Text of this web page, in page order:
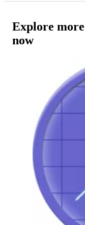
Explore
now